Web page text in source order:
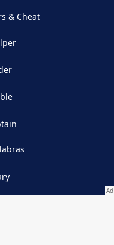
& Cheat